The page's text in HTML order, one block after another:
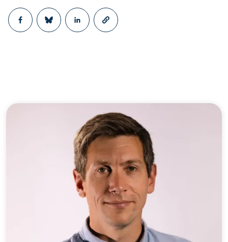
Opens in a new window
Opens in a new window
Opens in a new window